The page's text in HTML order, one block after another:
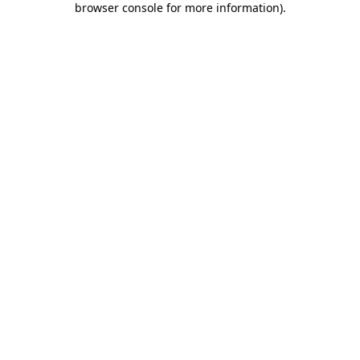
browser console for more information).